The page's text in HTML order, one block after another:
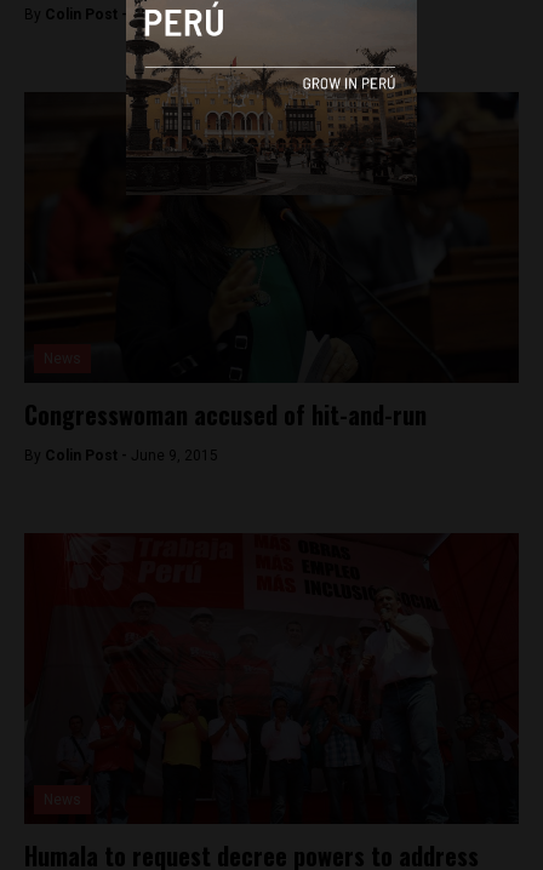
By Colin Post - June 22, 2015
Congresswoman accused of hit-and-run
By Colin Post - June 9, 2015
Humala to request decree powers to address